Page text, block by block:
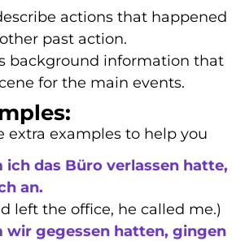
actions that happened
past action.
background information that
for the main events.
extra examples to help you
ich das Büro verlassen hatte,
an.
left the office, he called me.)
wir gegessen hatten, gingen